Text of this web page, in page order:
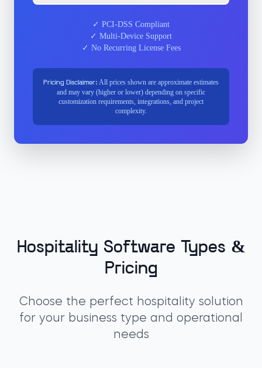
✓ PCI-DSS Compliant
✓ Multi-Device Support
✓ No Recurring License Fees
Pricing Disclaimer: All prices shown are approximate estimates
and may vary (higher or lower) depending on specific
customization requirements, integrations, and project
complexity.
Hospitality Software Types &
Pricing
Choose the perfect hospitality solution
for your business type and operational
needs